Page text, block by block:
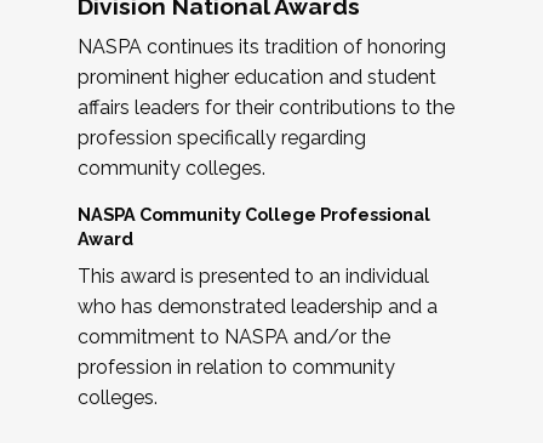
Division National Awards
NASPA continues its tradition of honoring
prominent higher education and student
affairs leaders for their contributions to the
profession specifically regarding
community colleges.
NASPA Community College Professional
Award
This award is presented to an individual
who has demonstrated leadership and a
commitment to NASPA and/or the
profession in relation to community
colleges.